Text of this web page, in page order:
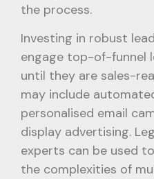
the process.
Investing in robust
engage top-of-funnel
until they are sales-
may include
personalised email
display advertising.
experts can be used
the complexities of